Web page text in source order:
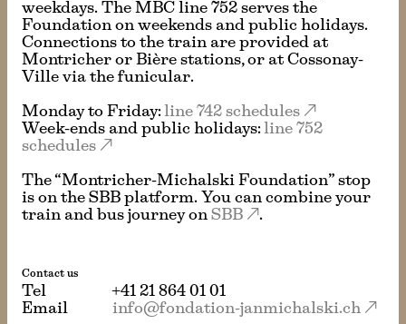
weekdays. The MBC line 752 serves the
Foundation on weekends and public holidays.
Connections to the train are provided at
Montricher or Bière stations, or at Cossonay-
Ville via the funicular.
Monday to Friday:line 742 schedules
Week-ends and public holidays:line 752
schedules
The “Montricher-Michalski Foundation” stop
is on the SBB platform. You can combine your
train and bus journey on SBB .
Contact us
Tel
+41 21 864 01 01
Email
info@fondation-janmichalski.ch